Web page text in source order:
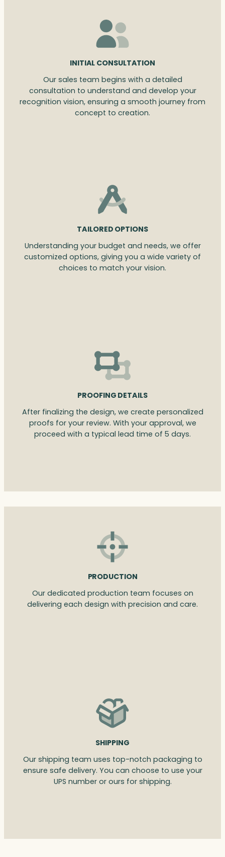
INITIAL CONSULTATION
Our sales team begins with a detailed
consultation to understand and develop your
recognition vision, ensuring a smooth journey from
concept to creation.
TAILORED OPTIONS
Understanding your budget and needs, we offer
customized options, giving you a wide variety of
choices to match your vision.
PROOFING DETAILS
After finalizing the design, we create personalized
proofs for your review. With your approval, we
proceed with a typical lead time of 5 days.
PRODUCTION
Our dedicated production team focuses on
delivering each design with precision and care.
SHIPPING
Our shipping team uses top-notch packaging to
ensure safe delivery. You can choose to use your
UPS number or ours for shipping.